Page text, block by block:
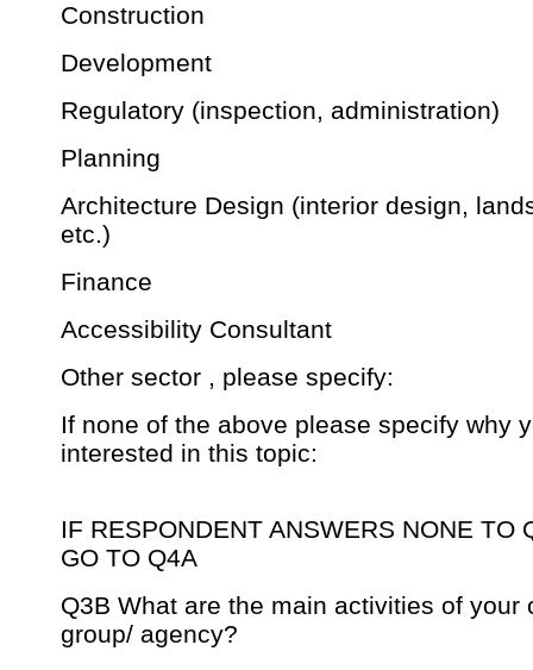
Construction
Development
Regulatory (inspection, administration)
Planning
Architecture Design (interior design,
etc.)
Finance
Accessibility Consultant
Other sector , please specify:
If none of the above please specify why
interested in this topic:
IF RESPONDENT ANSWERS NONE TO
GO TO Q4A
Q3B What are the main activities of your
group/ agency?